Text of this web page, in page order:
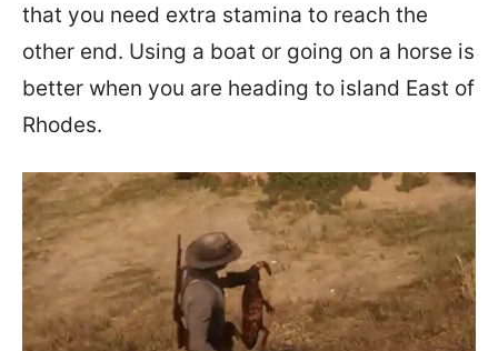
that you need extra stamina to reach the
other end. Using a boat or going on a horse is
better when you are heading to island East of
Rhodes.